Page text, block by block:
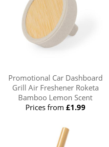
Promotional Car Dashboard
Grill Air Freshener Roketa
Bamboo Lemon Scent
Prices from £1.99